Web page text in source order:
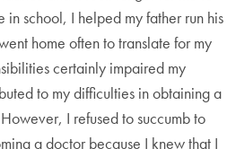
school, I helped my father run his
home often to translate for my
certainly impaired my
to my difficulties in obtaining a
I refused to succumb to
a doctor because I knew that I